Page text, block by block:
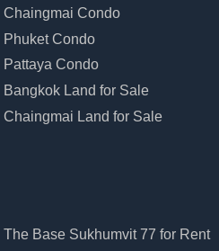
Chaingmai Condo
Phuket Condo
Pattaya Condo
Bangkok Land for Sale
Chaingmai Land for Sale
The Base Sukhumvit 77 for Rent